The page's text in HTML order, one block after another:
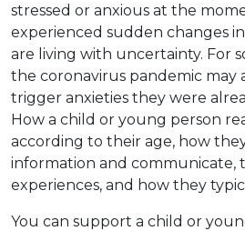
stressed or anxious at the
experienced sudden changes
are living with uncertainty. For
the coronavirus pandemic may
trigger anxieties they were
How a child or young person
according to their age, how
information and communicate,
experiences, and how they
You can support a child or